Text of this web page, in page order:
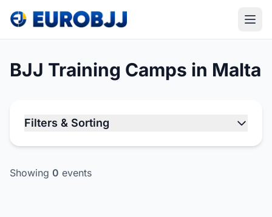
BJJ Training Camps in Malta
Filters & Sorting
Showing 0 events